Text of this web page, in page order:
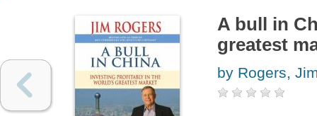
A bull in
greatest
by Rogers,